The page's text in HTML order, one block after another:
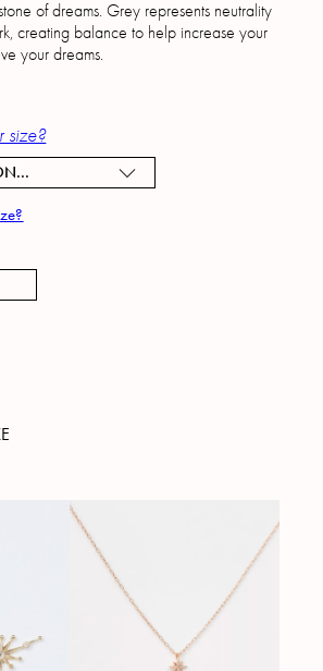
of dreams. Grey represents neutrality
creating balance to help increase your
your dreams.
size?